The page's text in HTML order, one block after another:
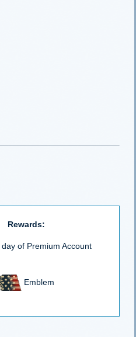
Rewards:
day of Premium Account
Emblem